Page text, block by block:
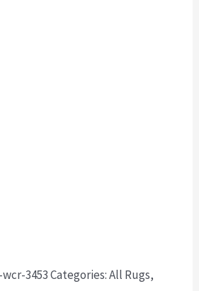
3453Categories:All Rugs,